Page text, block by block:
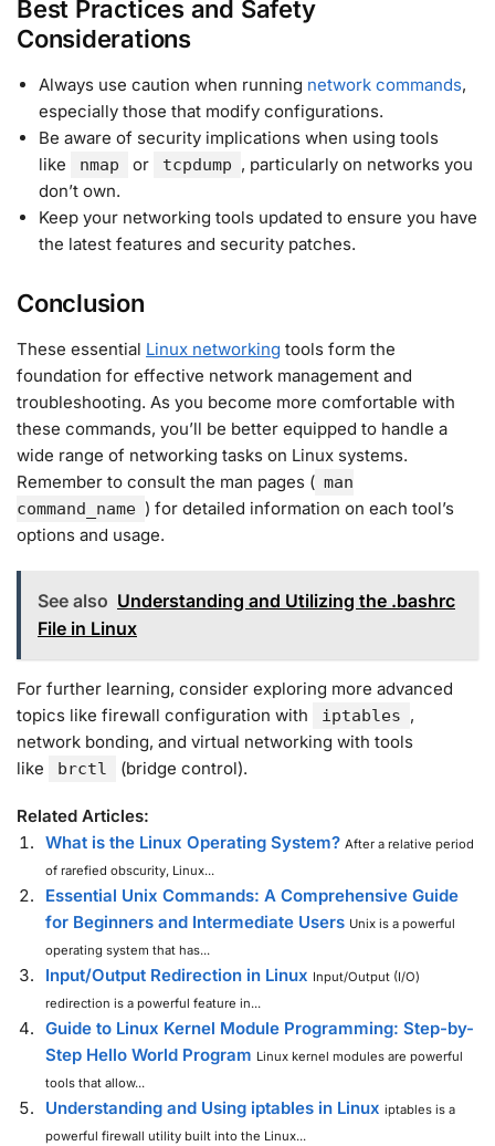
Best Practices and Safety
Considerations
Always use caution when running network commands,
especially those that modify configurations.
Be aware of security implications when using tools
like
nmap or tcpdump , particularly on networks you
don’t own.
Keep your networking tools updated to ensure you have
the latest features and security patches.
Conclusion
These essential Linux networking tools form the
foundation for effective network management and
troubleshooting. As you become more comfortable with
these commands, you’ll be better equipped to handle a
wide range of networking tasks on Linux systems.
Remember to consult the man pages ( man
command_name ) for detailed information on each tool’s
options and usage.
See also Understanding and Utilizing the .bashrc
File in Linux
For further learning, consider exploring more advanced
topics like firewall configuration with
iptables ,
network bonding, and virtual networking with tools
like
brctl (bridge control).
Related Articles:
What is the Linux Operating System? After a relative period
of rarefied obscurity, Linux...
Essential Unix Commands: A Comprehensive Guide
for Beginners and Intermediate Users Unix is a powerful
operating system that has...
Input/Output Redirection in Linux Input/Output (I/O)
redirection is a powerful feature in...
Guide to Linux Kernel Module Programming: Step-by-
Step Hello World Program Linux kernel modules are powerful
tools that allow...
Understanding and Using iptables in Linux iptables is a
powerful firewall utility built into the Linux...